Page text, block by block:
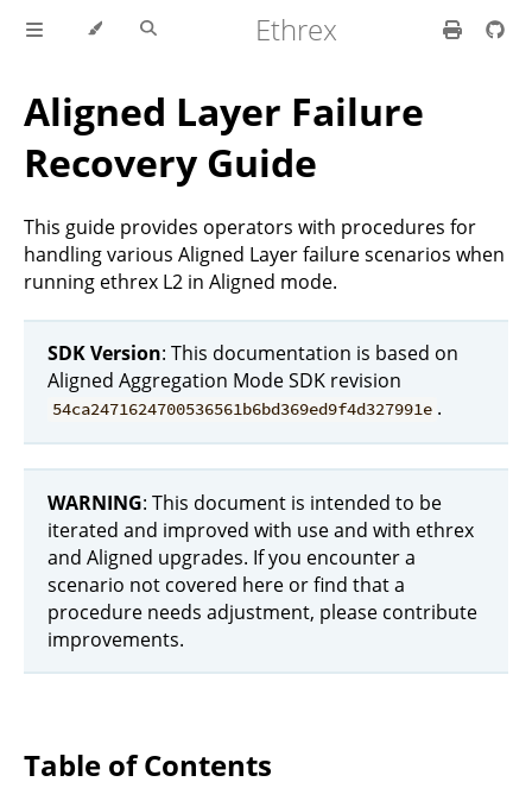
Ethrex
Aligned Layer Failure
Recovery Guide
This guide provides operators with procedures for
handling various Aligned Layer failure scenarios when
running ethrex L2 in Aligned mode.
SDK Version: This documentation is based on
Aligned Aggregation Mode SDK revision
54ca2471624700536561b6bd369ed9f4d327991e .
WARNING: This document is intended to be
iterated and improved with use and with ethrex
and Aligned upgrades. If you encounter a
scenario not covered here or find that a
procedure needs adjustment, please contribute
improvements.
Table of Contents